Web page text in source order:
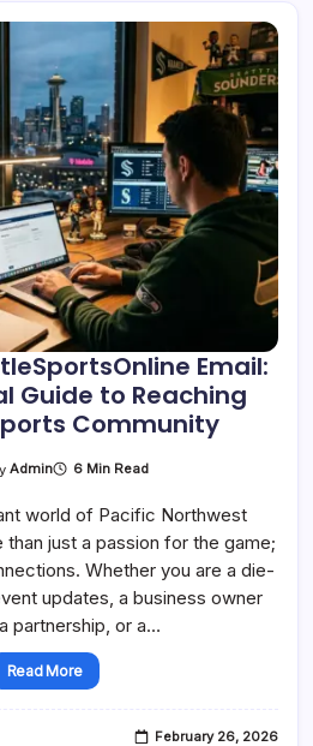
Email:
Guide to Reaching
Community
Admin 6 Min Read
world of Pacific Northwest
just a passion for the game;
Whether you are a die-
updates, a business owner
partnership, or a…
Read More
February 26, 2026